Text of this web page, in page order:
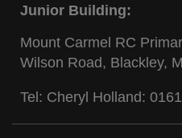
Junior Building:
Mount Carmel RC
Wilson Road, Blackley,
Tel: Cheryl Holland: